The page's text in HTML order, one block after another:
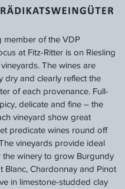
member of the VDP
at Fitz-Ritter is on Riesling
The wines are
dry and clearly reflect the
of each provenance. Full-
delicate and fine – the
vineyard show great
predicate wines round off
vineyards provide ideal
winery to grow Burgundy
Blanc, Chardonnay and Pinot
in limestone-studded clay